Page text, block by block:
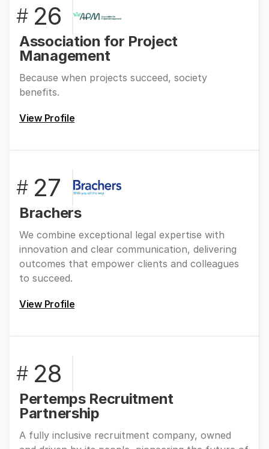
# 26
Association for Project
Management
Because when projects succeed, society
benefits.
View Profile
# 27
Brachers
We combine exceptional legal expertise with
innovation and clear communication, delivering
outcomes that empower clients and colleagues
to succeed.
View Profile
# 28
Pertemps Recruitment
Partnership
A fully inclusive recruitment company, owned